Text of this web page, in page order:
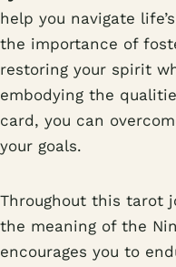
help you navigate
the importance of
restoring your spirit
embodying the
card, you can
your goals.
Throughout this tarot
the meaning of the
encourages you to